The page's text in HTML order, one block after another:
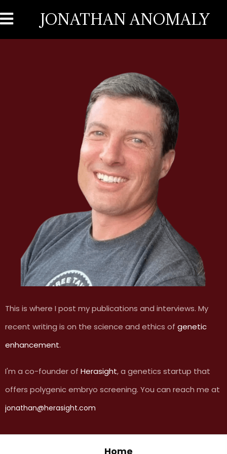
JONATHAN ANOMALY
This is where I post my publications and interviews. My
recent writing is on the science and ethics of genetic
enhancement.
I'm a co-founder of Herasight, a genetics startup that
offers polygenic embryo screening. You can reach me at
jonathan@herasight.com
Home